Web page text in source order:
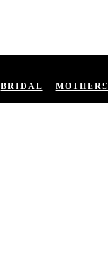
BRIDAL MOTHERS